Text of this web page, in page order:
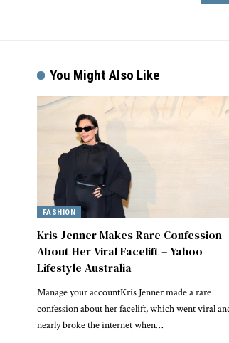
You Might Also Like
FASHION
Kris Jenner Makes Rare Confession
About Her Viral Facelift – Yahoo
Lifestyle Australia
Manage your accountKris Jenner made a rare
confession about her facelift, which went viral
nearly broke the internet when…